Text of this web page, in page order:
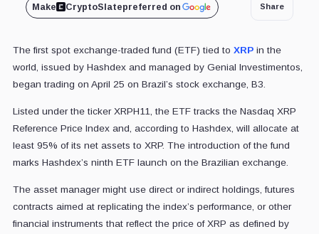
Make CryptoSlatepreferred on Share
The first spot exchange-traded fund (ETF) tied to XRPin the
world, issued by Hashdex and managed by Genial Investimentos,
began trading on April 25 on Brazil’s stock exchange, B3.
Listed under the ticker XRPH11, the ETF tracks the Nasdaq XRP
Reference Price Index and, according to Hashdex, will allocate at
least 95% of its net assets to XRP. The introduction of the fund
marks Hashdex’s ninth ETF launch on the Brazilian exchange.
The asset manager might use direct or indirect holdings, futures
contracts aimed at replicating the index’s performance, or other
financial instruments that reflect the price of XRP as defined by